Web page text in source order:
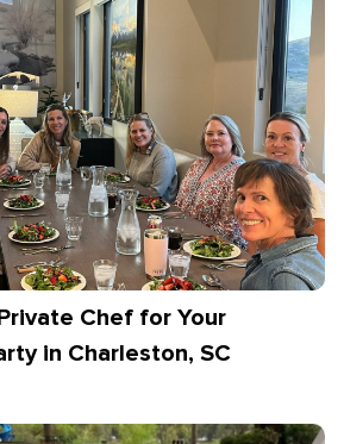
Chef for Your
in Charleston, SC